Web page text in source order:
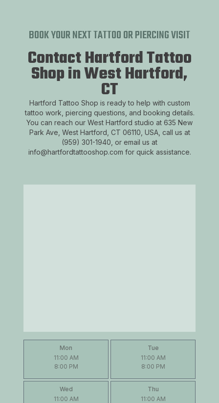
BOOK YOUR NEXT TATTOO OR PIERCING VISIT
Contact Hartford Tattoo
Shop in West Hartford,
CT
Hartford Tattoo Shop is ready to help with custom
tattoo work, piercing questions, and booking details.
You can reach our West Hartford studio at 635 New
Park Ave, West Hartford, CT 06110, USA, call us at
(959) 301-1940, or email us at
info@hartfordtattooshop.com for quick assistance.
Mon
11:00 AM
8:00 PM
Tue
11:00 AM
8:00 PM
Wed
11:00 AM
Thu
11:00 AM